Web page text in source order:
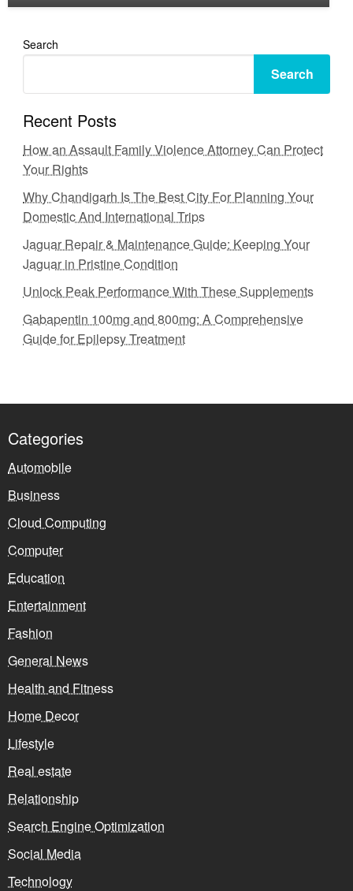
Search
Search
Recent Posts
How an Assault Family Violence Attorney Can Protect
Your Rights
Why Chandigarh Is The Best City For Planning Your
Domestic And International Trips
Jaguar Repair & Maintenance Guide: Keeping Your
Jaguar in Pristine Condition
Unlock Peak Performance With These Supplements
Gabapentin 100mg and 800mg: A Comprehensive
Guide for Epilepsy Treatment
Categories
Automobile
Business
Cloud Computing
Computer
Education
Entertainment
Fashion
General News
Health and Fitness
Home Decor
Lifestyle
Real estate
Relationship
Search Engine Optimization
Social Media
Technology